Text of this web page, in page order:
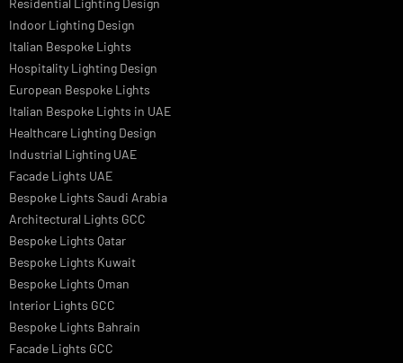
Hotel Lighting Design UAE
Architectural Lights UAE
Outdoor Lighting Solutions
Landscape Lighting Design
Hotel Lighting Design
Interior Lighting Design
Residential Lighting Design
Indoor Lighting Design
Italian Bespoke Lights
Hospitality Lighting Design
European Bespoke Lights
Italian Bespoke Lights in UAE
Healthcare Lighting Design
Industrial Lighting UAE
Facade Lights UAE